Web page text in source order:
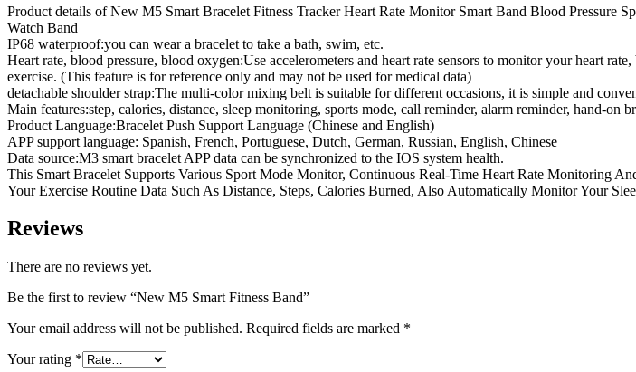
Product details of New M5 Smart Bracelet Fitness Tracker Heart Rate Monitor Smart Band Blood
Watch Band
IP68 waterproof:you can wear a bracelet to take a bath, swim, etc.
Heart rate, blood pressure, blood oxygen:Use accelerometers and heart rate sensors to monitor your heart
exercise. (This feature is for reference only and may not be used for medical data)
detachable shoulder strap:The multi-color mixing belt is suitable for different occasions, it is simple and
Main features:step, calories, distance, sleep monitoring, sports mode, call reminder, alarm reminder, hand-on
Product Language:Bracelet Push Support Language (Chinese and English)
APP support language: Spanish, French, Portuguese, Dutch, German, Russian, English, Chinese
Data source:M3 smart bracelet APP data can be synchronized to the IOS system health.
This Smart Bracelet Supports Various Sport Mode Monitor, Continuous Real-Time Heart Rate Monitoring
Your Exercise Routine Data Such As Distance, Steps, Calories Burned, Also Automatically Monitor Your
Reviews
There are no reviews yet.
Be the first to review “New M5 Smart Fitness Band”
Your email address will not be published. Required fields are marked *
Your rating *